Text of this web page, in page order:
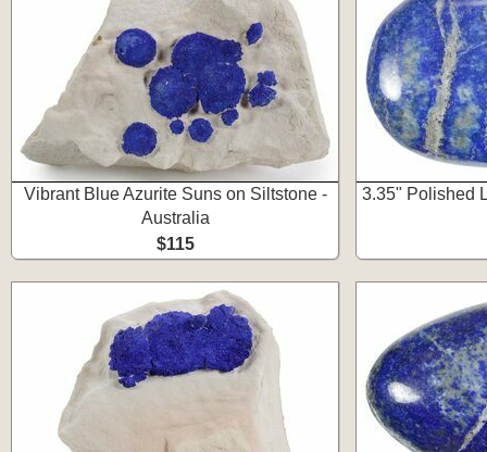
Vibrant Blue Azurite Suns on Siltstone -
Australia
$115
3.35" Polished